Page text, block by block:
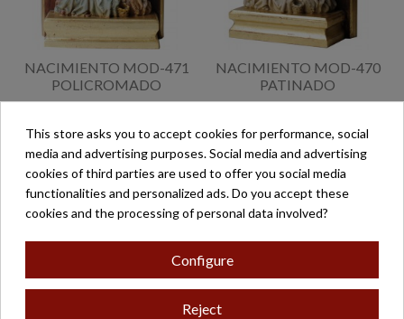
NACIMIENTO MOD-471
POLICROMADO
€345.60
NACIMIENTO MOD-470
PATINADO
€298.30
This store asks you to accept cookies for performance, social
media and advertising purposes. Social media and advertising
cookies of third parties are used to offer you social media
functionalities and personalized ads. Do you accept these
cookies and the processing of personal data involved?
Configure
Reject